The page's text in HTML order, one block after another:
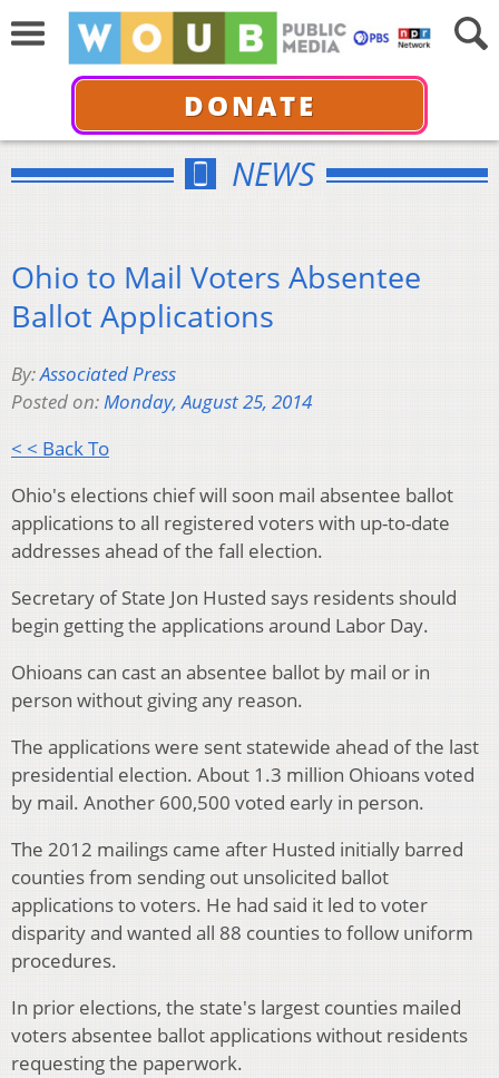
DONATE
NEWS
Ohio to Mail Voters Absentee
Ballot Applications
By:Associated Press
Posted on:Monday, August 25, 2014
< < Back To
Ohio's elections chief will soon mail absentee ballot
applications to all registered voters with up-to-date
addresses ahead of the fall election.
Secretary of State Jon Husted says residents should
begin getting the applications around Labor Day.
Ohioans can cast an absentee ballot by mail or in
person without giving any reason.
The applications were sent statewide ahead of the last
presidential election. About 1.3 million Ohioans voted
by mail. Another 600,500 voted early in person.
The 2012 mailings came after Husted initially barred
counties from sending out unsolicited ballot
applications to voters. He had said it led to voter
disparity and wanted all 88 counties to follow uniform
procedures.
In prior elections, the state's largest counties mailed
voters absentee ballot applications without residents
requesting the paperwork.